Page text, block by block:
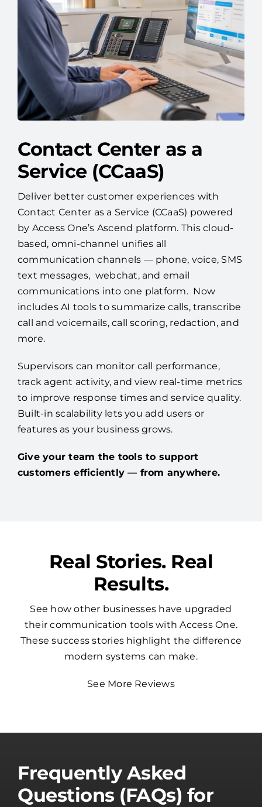
Contact Center as a
Service (CCaaS)
Deliver better customer experiences with
Contact Center as a Service (CCaaS) powered
by Access One’s Ascend platform. This cloud-
based, omni-channel unifies all
communication channels — phone, voice, SMS
text messages, webchat, and email
communications into one platform. Now
includes AI tools to summarize calls, transcribe
call and voicemails, call scoring, redaction, and
more.
Supervisors can monitor call performance,
track agent activity, and view real-time metrics
to improve response times and service quality.
Built-in scalability lets you add users or
features as your business grows.
Give your team the tools to support
customers efficiently — from anywhere.
Real Stories. Real
Results.
See how other businesses have upgraded
their communication tools with Access One.
These success stories highlight the difference
modern systems can make.
See More Reviews
Frequently Asked
Questions (FAQs) for